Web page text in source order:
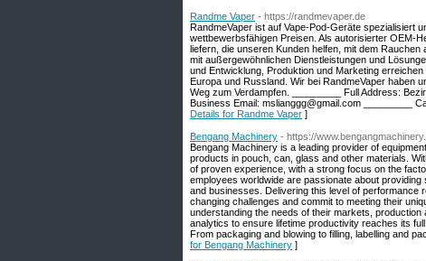
Randme Vaper - https://randmevaper.de
RandmeVaper ist auf Vape-Pod-Geräte spezialisiert
wettbewerbsfähigen Preisen. Als autorisierter OEM-
liefern, die unseren Kunden helfen, mit dem
mit außergewöhnlichen Dienstleistungen und
und Entwicklung, Produktion und Marketing
Europa und Russland. Wir bei RandmeVaper haben
Weg zum Verdampfen. _________ Full Address:
Business Email: mslianggg@gmail.com _________
Details for Randme Vaper ]
Bengang Machinery - https://
Bengang Machinery is a leading provider of
products in pouch, can, glass and other materials.
of proven experience, with a strong focus on the
employees worldwide are passionate about
and businesses. Delivering this level of
changing challenges and commit to meeting their
understanding the needs of their markets,
analytics to ensure lifetime productivity reaches its
From packaging and blowing to filling, labelling and
for Bengang Machinery ]